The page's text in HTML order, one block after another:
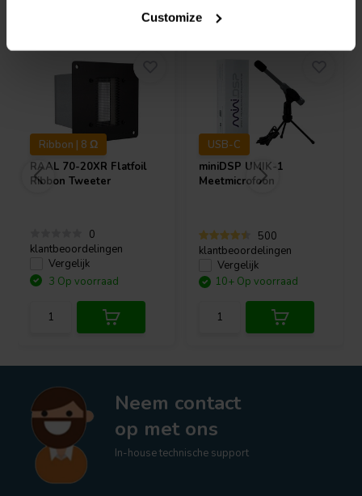
Customize
Ribbon | 8 Ω
RAAL 70-20XR Flatfoil
Ribbon Tweeter
0
klantbeoordelingen
Vergelijk
3 Op voorraad
USB-C
miniDSP UMIK-1
Meetmicrofoon
500
klantbeoordelingen
Vergelijk
10+ Op voorraad
Neem contact
op met ons
In-house technische support